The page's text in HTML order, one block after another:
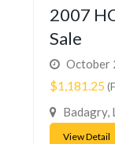
2007
Sale
October
$1,181.25
Badagry,
View Detail